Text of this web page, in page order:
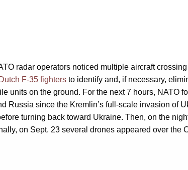
radar operators noticed multiple aircraft
F-35 fighters to identify and, if necessary,
units on the ground. For the next 7 hours, NATO
Russia since the Kremlin’s full-scale invasion of
turning back toward Ukraine. Then, on the
on Sept. 23 several drones appeared over